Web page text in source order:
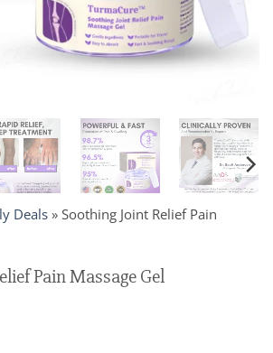
Deals » Soothing Joint Relief Pain
Pain Massage Gel